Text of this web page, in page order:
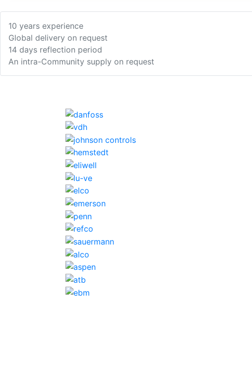
10 years experience
Global delivery on request
14 days reflection period
An intra-Community supply on request